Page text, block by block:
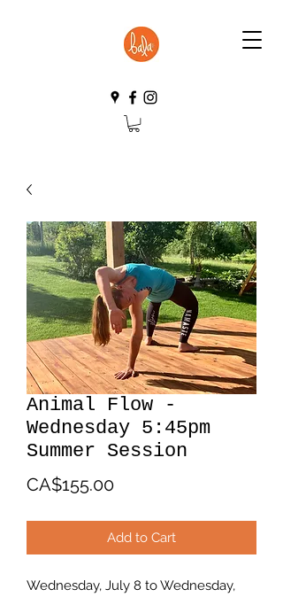
Animal Flow -
Wednesday 5:45pm
Summer Session
CA$155.00Price
Add to Cart
Wednesday, July 8 to Wednesday,